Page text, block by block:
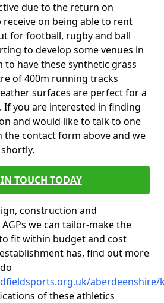
due to the return on
on being able to rent
for football, rugby and ball
to develop some venues in
have these synthetic grass
of 400m running tracks
surfaces are perfect for a
you are interested in finding
and would like to talk to one
the contact form above and we
IN TOUCH TODAY
construction and
we can tailor-make the
fit within budget and cost
has, find out more
aberdeenshire/
of these athletics